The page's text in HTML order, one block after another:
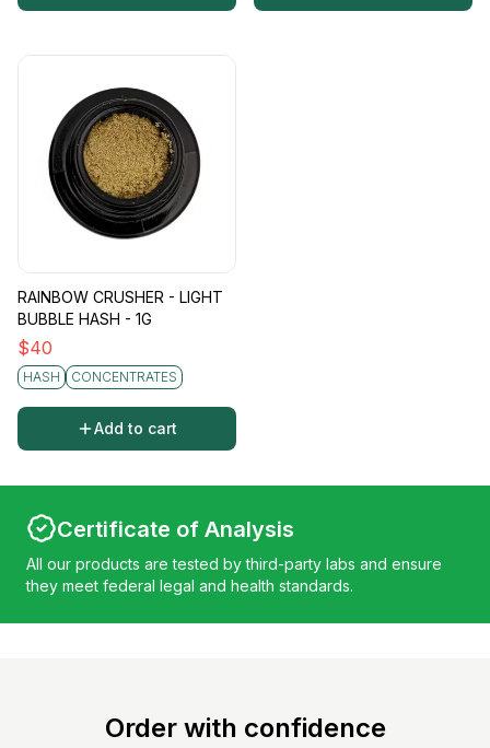
RAINBOW CRUSHER - LIGHT
BUBBLE HASH - 1G
$40
HASH CONCENTRATES
Add to cart
Certificate of Analysis
All our products are tested by third-party labs and ensure
they meet federal legal and health standards.
Order with confidence